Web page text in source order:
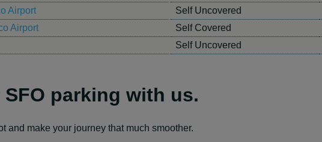
Airport
Self Uncovered
Airport
Self Covered
Self Uncovered
parking with us.
and make your journey that much smoother.